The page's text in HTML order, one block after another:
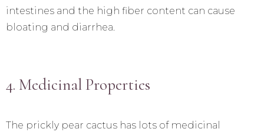
intestines and the high fiber content can cause
bloating and diarrhea.
4. Medicinal Properties
The prickly pear cactus has lots of medicinal